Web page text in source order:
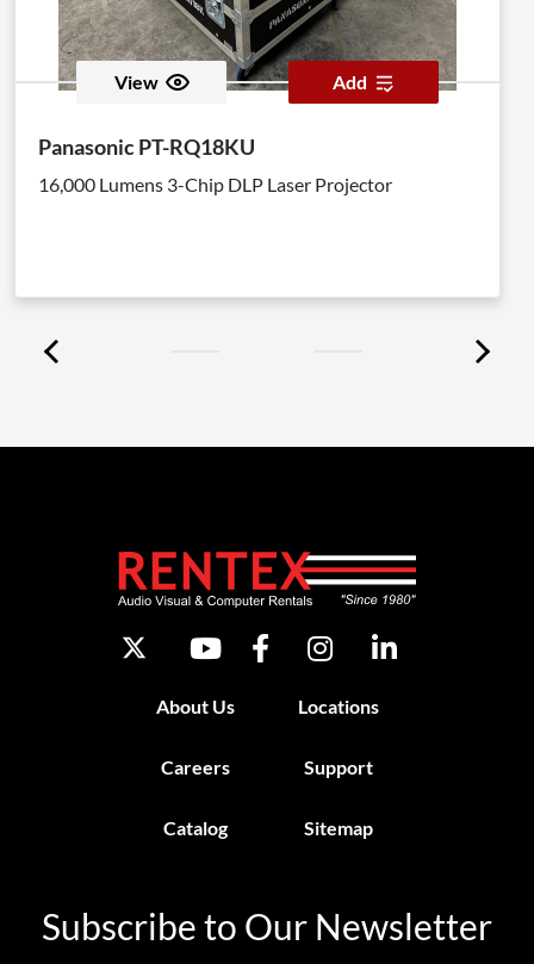
View Add
Panasonic PT-RQ18KU
16,000 Lumens 3-Chip DLP Laser Projector
About Us Locations
Careers Support
Catalog Sitemap
Subscribe to Our Newsletter